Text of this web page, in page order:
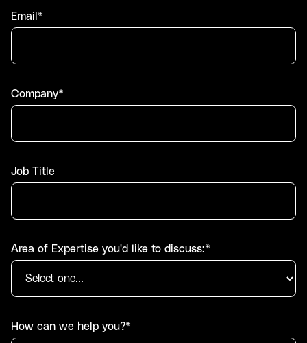
Email*
Company*
Job Title
Area of Expertise you'd like to discuss:*
How can we help you?*